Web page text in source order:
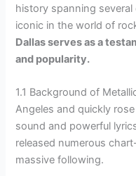
history spanning
iconic in the world of
Dallas serves as a
and popularity.
1.1 Background of
Angeles and quickly
sound and powerful
released numerous
massive following.